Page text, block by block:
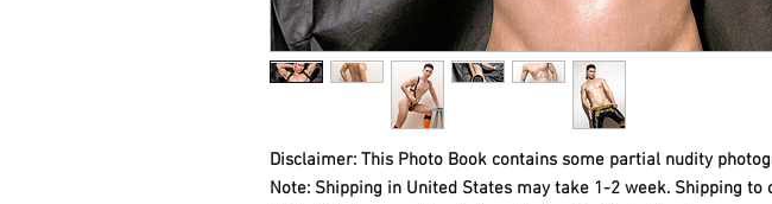
Disclaimer: This Photo Book contains some partial nudity
Note: Shipping in United States may take 1-2 week. Shipping to